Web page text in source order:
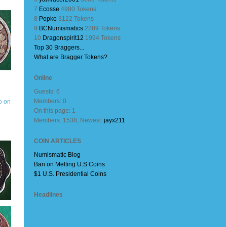
7 Ecosse 4980 Tokens
8 Popko3122 Tokens
9 BCNumismatics2289 Tokens
10 Dragonspirit12 1994 Tokens
Top 30 Braggers...
What are Bragger Tokens?
Online
Guests: 6
Members: 0
On this page: 1
Members: 1538, Newest: jayx211
COIN ARTICLES
Numismatic Blog
Ban on Melting U.S Coins
$1 U.S. Presidential Coins
Headlines